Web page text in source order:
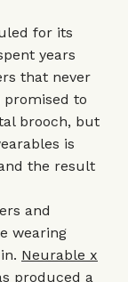
for its
years
that never
promised to
brooch, but
is
the result
and
wearing
Neurable x
produced a